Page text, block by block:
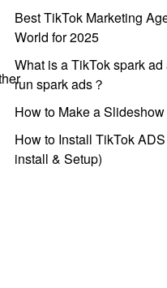
Best TikTok Marketing
World for 2025
What is a TikTok spark
run spark ads？
How to Make a
How to Install TikTok
install & Setup)